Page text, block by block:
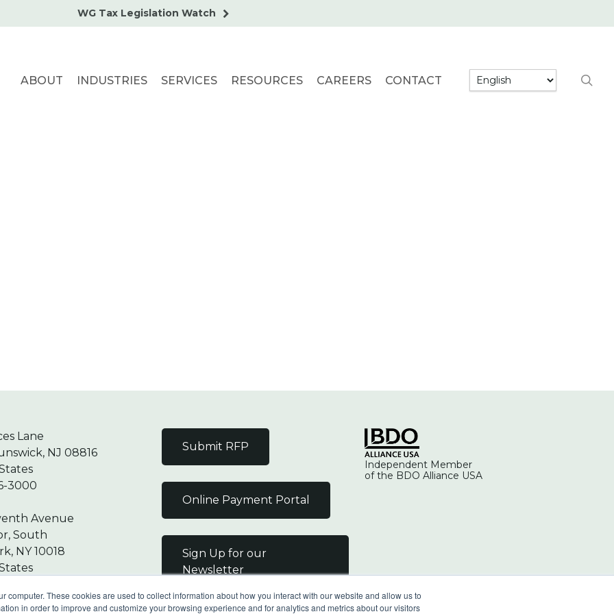
computer. These cookies are used to collect information about how you interact with our website and allow us to
in order to improve and customize your browsing experience and for analytics and metrics about our visitors
WG Tax Legislation Watch
ABOUT INDUSTRIES SERVICES RESOURCES CAREERS CONTACT
Lane
NJ 08816
3000
Avenue
South
NY 10018
Submit RFP
Online Payment Portal
Sign Up for our
Newsletter
Independent Member
of the BDO Alliance USA